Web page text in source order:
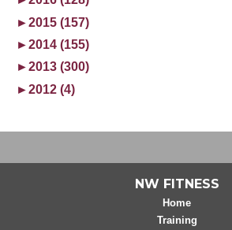
►2015 (157)
►2014 (155)
►2013 (300)
►2012 (4)
NW FITNESS
Home
Training